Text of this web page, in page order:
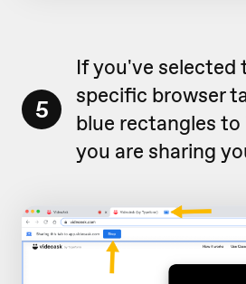
5
If you've selected
specific browser
blue rectangles
you are sharing